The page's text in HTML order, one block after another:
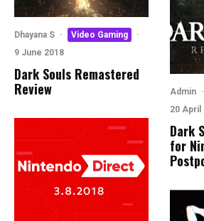
Dhayana S · Video Gaming
·
9 June 2018
Dark Souls Remastered
Review
Admin ·
20 April
Dark
for